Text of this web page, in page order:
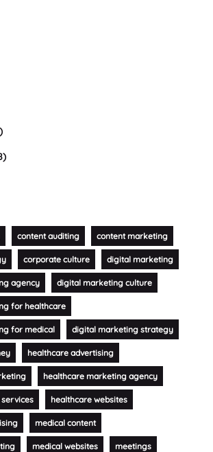
content auditing content marketing
corporate culture digital marketing
agency digital marketing culture
for healthcare
for medical digital marketing strategy
healthcare advertising
healthcare marketing agency
healthcare websites
medical content
medical websites meetings